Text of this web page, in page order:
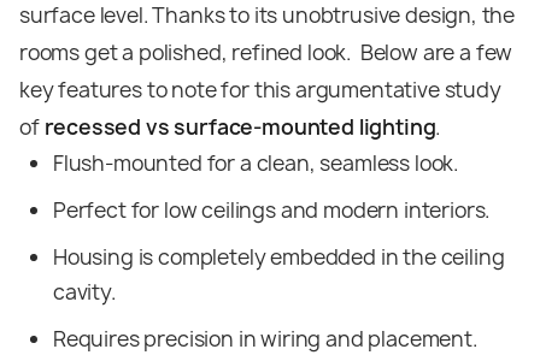
surface level. Thanks to its unobtrusive design, the
rooms get a polished, refined look. Below are a few
key features to note for this argumentative study
of recessed vs surface-mounted lighting.
Flush-mounted for a clean, seamless look.
Perfect for low ceilings and modern interiors.
Housing is completely embedded in the ceiling
cavity.
Requires precision in wiring and placement.